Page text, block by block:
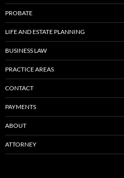
PROBATE
LIFE AND ESTATE PLANNING
BUSINESS LAW
PRACTICE AREAS
CONTACT
PAYMENTS
ABOUT
ATTORNEY